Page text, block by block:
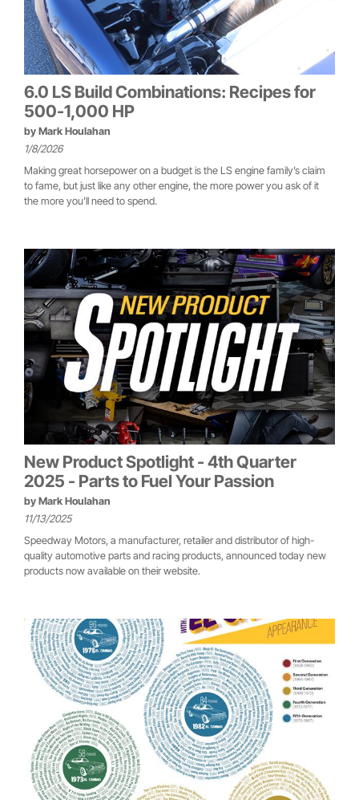
6.0 LS Build Combinations: Recipes for
500-1,000 HP
by Mark Houlahan
1/8/2026
Making great horsepower on a budget is the LS engine family’s claim
to fame, but just like any other engine, the more power you ask of it
the more you’ll need to spend.
New Product Spotlight - 4th Quarter
2025 - Parts to Fuel Your Passion
by Mark Houlahan
11/13/2025
Speedway Motors, a manufacturer, retailer and distributor of high-
quality automotive parts and racing products, announced today new
products now available on their website.